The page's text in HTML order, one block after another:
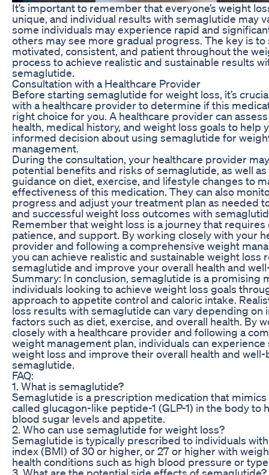
It’s important to remember that everyone’s weight
unique, and individual results with semaglutide may
some individuals may experience rapid and
others may see more gradual progress. The key is to
motivated, consistent, and patient throughout the
process to achieve realistic and sustainable results
semaglutide.
Consultation with a Healthcare Provider
Before starting semaglutide for weight loss, it’s
with a healthcare provider to determine if this
right choice for you. A healthcare provider can
health, medical history, and weight loss goals to help
informed decision about using semaglutide for
management.
During the consultation, your healthcare provider
potential benefits and risks of semaglutide, as well
guidance on diet, exercise, and lifestyle changes to
effectiveness of this medication. They can also
progress and adjust your treatment plan as needed
and successful weight loss outcomes with
Remember that weight loss is a journey that requires
patience, and support. By working closely with your
provider and following a comprehensive weight
you can achieve realistic and sustainable weight loss
semaglutide and improve your overall health and
Summary: In conclusion, semaglutide is a promising
individuals looking to achieve weight loss goals
approach to appetite control and caloric intake.
loss results with semaglutide can vary depending on
factors such as diet, exercise, and overall health. By
closely with a healthcare provider and following a
weight management plan, individuals can
weight loss and improve their overall health and
semaglutide.
FAQ:
1. What is semaglutide?
Semaglutide is a prescription medication that mimics
called glucagon-like peptide-1 (GLP-1) in the body to
blood sugar levels and appetite.
2. Who can use semaglutide for weight loss?
Semaglutide is typically prescribed to individuals
index (BMI) of 30 or higher, or 27 or higher with
health conditions such as high blood pressure or
3. What are the potential side effects of semaglutide?